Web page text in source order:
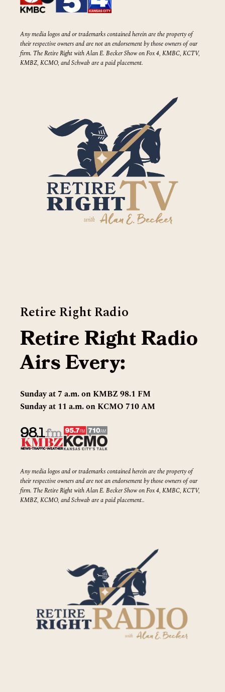
Any media logos and or trademarks contained herein are the property of
their respective owners and are not an endorsement by those owners of our
firm. The Retire Right with Alan E. Becker Show on Fox 4, KMBC, KCTV,
KMBZ, KCMO, and Schwab are a paid placement.
Retire Right Radio
Retire Right Radio
Airs Every:
Sunday at 7 a.m. on KMBZ 98.1 FM
Sunday at 11 a.m. on KCMO 710 AM
Any media logos and or trademarks contained herein are the property of
their respective owners and are not an endorsement by those owners of our
firm. The Retire Right with Alan E. Becker Show on Fox 4, KMBC, KCTV,
KMBZ, KCMO, and Schwab are a paid placement..